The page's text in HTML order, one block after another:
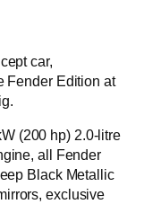
car,
Fender Edition at
(200 hp) 2.0-litre
all Fender
Black Metallic
exclusive